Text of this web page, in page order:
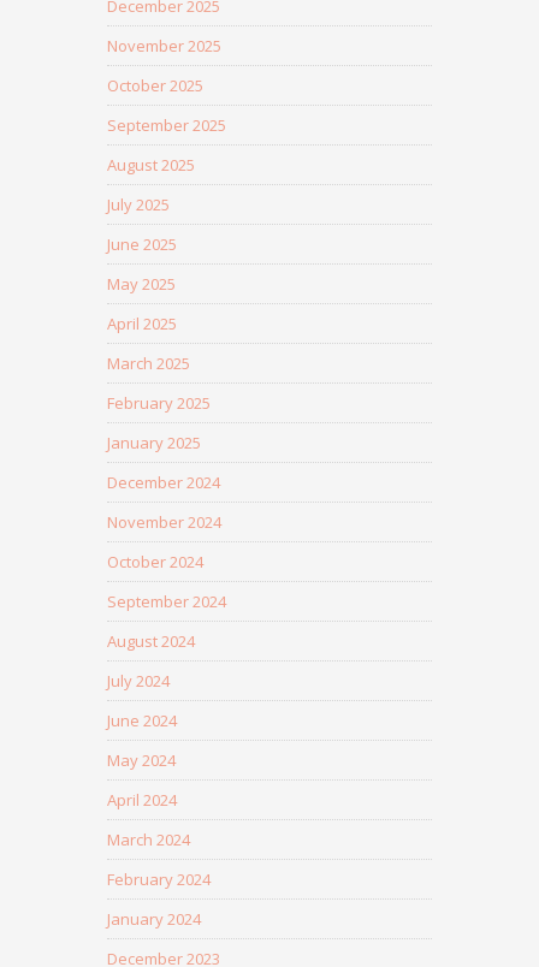
December 2025
November 2025
October 2025
September 2025
August 2025
July 2025
June 2025
May 2025
April 2025
March 2025
February 2025
January 2025
December 2024
November 2024
October 2024
September 2024
August 2024
July 2024
June 2024
May 2024
April 2024
March 2024
February 2024
January 2024
December 2023